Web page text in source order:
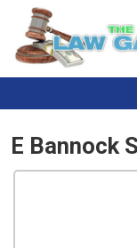
E Bannock